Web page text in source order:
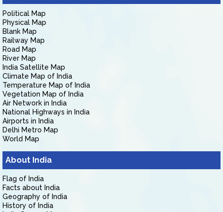
Political Map
Physical Map
Blank Map
Railway Map
Road Map
River Map
India Satellite Map
Climate Map of India
Temperature Map of India
Vegetation Map of India
Air Network in India
National Highways in India
Airports in India
Delhi Metro Map
World Map
About India
Flag of India
Facts about India
Geography of India
History of India